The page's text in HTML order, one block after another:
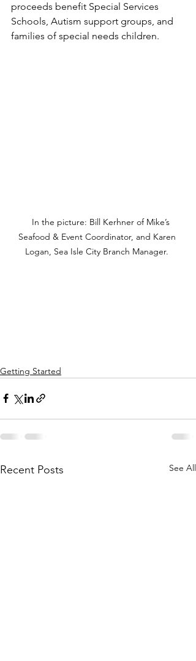
proceeds benefit Special Services
Schools, Autism support groups, and
families of special needs children.
Seafood & Event Coordinator, and Karen
Logan, Sea Isle City Branch Manager.
Getting Started
Recent Posts See All